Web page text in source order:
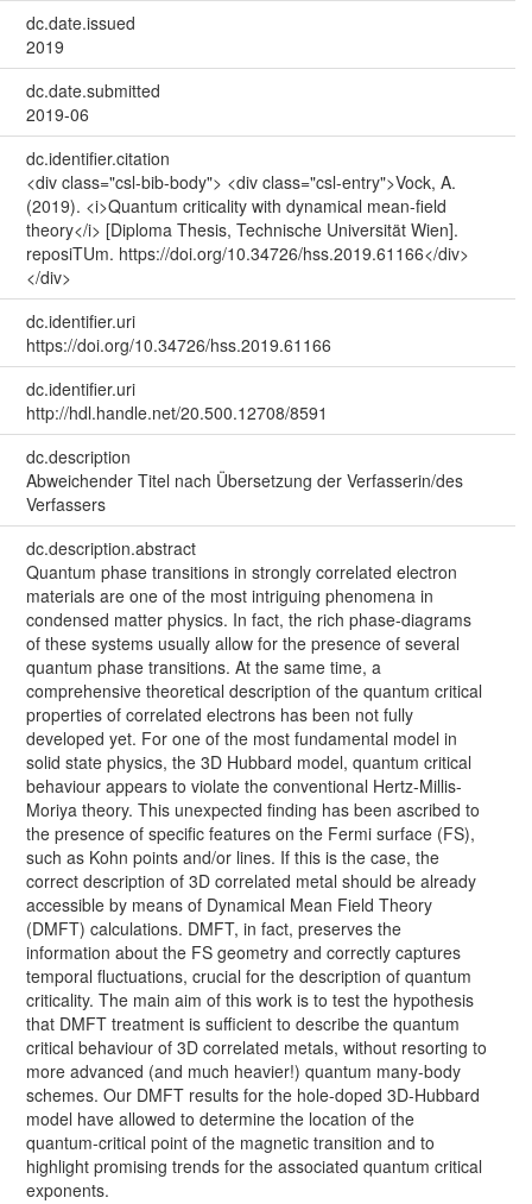
dc.date.issued
2019
dc.date.submitted
2019-06
dc.identifier.citation
<div class="csl-bib-body"> <div class="csl-entry">Vock, A.
(2019). <i>Quantum criticality with dynamical mean-field
theory</i> [Diploma Thesis, Technische Universität Wien].
reposiTUm. https://doi.org/10.34726/hss.2019.61166</div>
</div>
dc.identifier.uri
https://doi.org/10.34726/hss.2019.61166
dc.identifier.uri
http://hdl.handle.net/20.500.12708/8591
dc.description
Abweichender Titel nach Übersetzung der Verfasserin/des
Verfassers
dc.description.abstract
Quantum phase transitions in strongly correlated electron
materials are one of the most intriguing phenomena in
condensed matter physics. In fact, the rich phase-diagrams
of these systems usually allow for the presence of several
quantum phase transitions. At the same time, a
comprehensive theoretical description of the quantum critical
properties of correlated electrons has been not fully
developed yet. For one of the most fundamental model in
solid state physics, the 3D Hubbard model, quantum critical
behaviour appears to violate the conventional Hertz-Millis-
Moriya theory. This unexpected finding has been ascribed to
the presence of specific features on the Fermi surface (FS),
such as Kohn points and/or lines. If this is the case, the
correct description of 3D correlated metal should be already
accessible by means of Dynamical Mean Field Theory
(DMFT) calculations. DMFT, in fact, preserves the
information about the FS geometry and correctly captures
temporal fluctuations, crucial for the description of quantum
criticality. The main aim of this work is to test the hypothesis
that DMFT treatment is sufficient to describe the quantum
critical behaviour of 3D correlated metals, without resorting to
more advanced (and much heavier!) quantum many-body
schemes. Our DMFT results for the hole-doped 3D-Hubbard
model have allowed to determine the location of the
quantum-critical point of the magnetic transition and to
highlight promising trends for the associated quantum critical
exponents.